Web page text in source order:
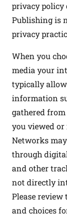
privacy policy
Publishing is
privacy
When you
media your
typically
information
gathered
you viewed or
Networks
through
and other
not directly
Please
and choices